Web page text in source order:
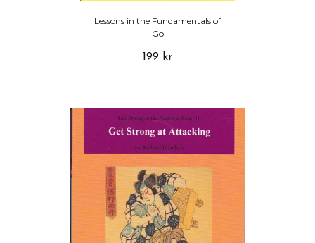
Lessons in the Fundamentals of
Go
199 kr